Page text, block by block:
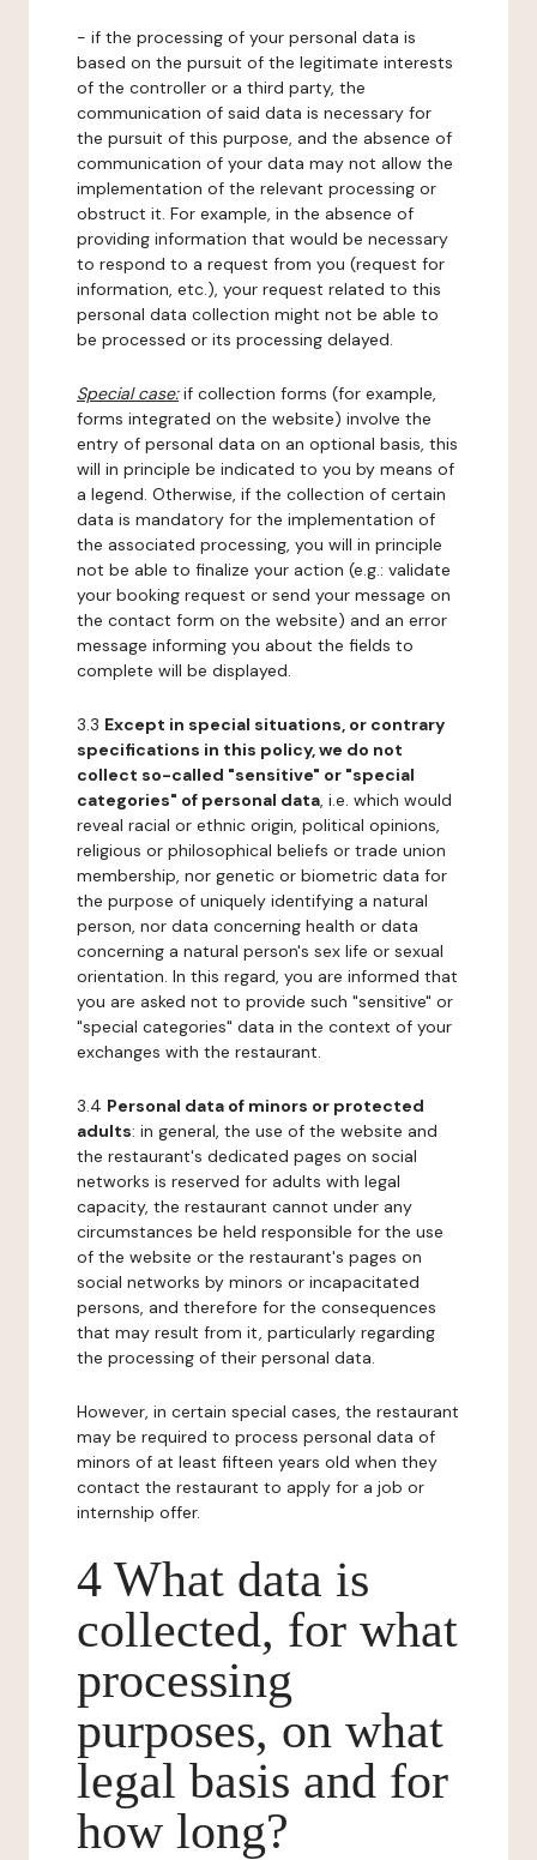
- if the processing of your personal data is
based on the pursuit of the legitimate interests
of the controller or a third party, the
communication of said data is necessary for
the pursuit of this purpose, and the absence of
communication of your data may not allow the
implementation of the relevant processing or
obstruct it. For example, in the absence of
providing information that would be necessary
to respond to a request from you (request for
information, etc.), your request related to this
personal data collection might not be able to
be processed or its processing delayed.
Special case:if collection forms (for example,
forms integrated on the website) involve the
entry of personal data on an optional basis, this
will in principle be indicated to you by means of
a legend. Otherwise, if the collection of certain
data is mandatory for the implementation of
the associated processing, you will in principle
not be able to finalize your action (e.g.: validate
your booking request or send your message on
the contact form on the website) and an error
message informing you about the fields to
complete will be displayed.
3.3 Except in special situations, or contrary
specifications in this policy, we do not
collect so-called "sensitive" or "special
categories" of personal data, i.e. which would
reveal racial or ethnic origin, political opinions,
religious or philosophical beliefs or trade union
membership, nor genetic or biometric data for
the purpose of uniquely identifying a natural
person, nor data concerning health or data
concerning a natural person's sex life or sexual
orientation. In this regard, you are informed that
you are asked not to provide such "sensitive" or
"special categories" data in the context of your
exchanges with the restaurant.
3.4 Personal data of minors or protected
adults: in general, the use of the website and
the restaurant's dedicated pages on social
networks is reserved for adults with legal
capacity, the restaurant cannot under any
circumstances be held responsible for the use
of the website or the restaurant's pages on
social networks by minors or incapacitated
persons, and therefore for the consequences
that may result from it, particularly regarding
the processing of their personal data.
However, in certain special cases, the restaurant
may be required to process personal data of
minors of at least fifteen years old when they
contact the restaurant to apply for a job or
internship offer.
4 What data is
collected, for what
processing
purposes, on what
legal basis and for
how long?